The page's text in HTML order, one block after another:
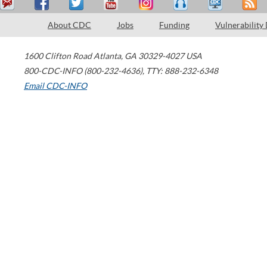
About CDC Jobs Funding Vulnerability
1600 Clifton Road Atlanta, GA 30329-4027 USA
800-CDC-INFO (800-232-4636), TTY: 888-232-6348
Email CDC-INFO